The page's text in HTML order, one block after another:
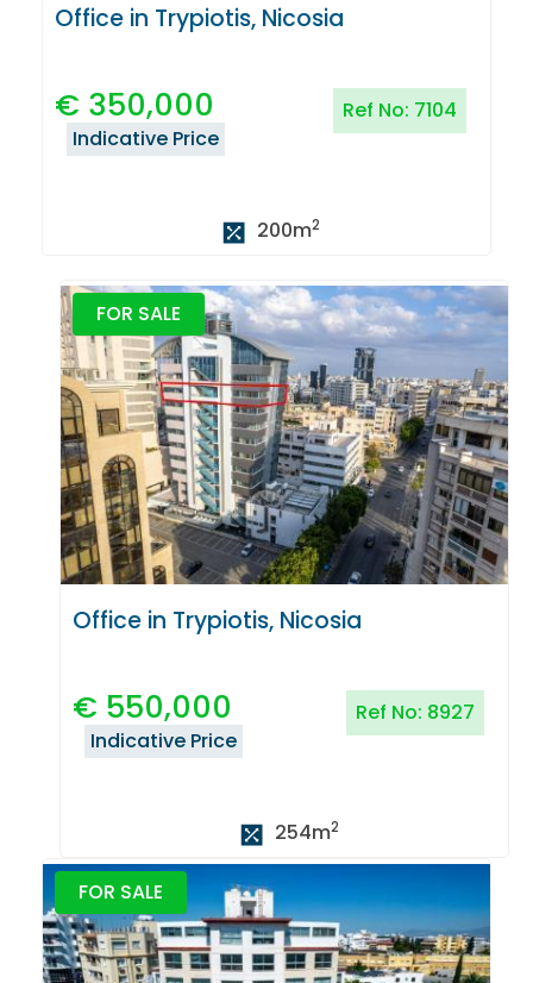
Office in Trypiotis, Nicosia
€ 350,000 Ref No: 7104
Indicative Price
200m2
FOR SALE
Office in Trypiotis, Nicosia
€ 550,000 Ref No: 8927
Indicative Price
254m2
FOR SALE